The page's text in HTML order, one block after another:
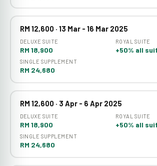
RM 12,600 · 13 Mar - 16 Mar 2025
DELUXE SUITE
RM 18,900
ROYAL SUITE
+50% all
SINGLE SUPPLEMENT
RM 24,680
RM 12,600 · 3 Apr - 6 Apr 2025
DELUXE SUITE
RM 18,900
ROYAL SUITE
+50% all
SINGLE SUPPLEMENT
RM 24,680